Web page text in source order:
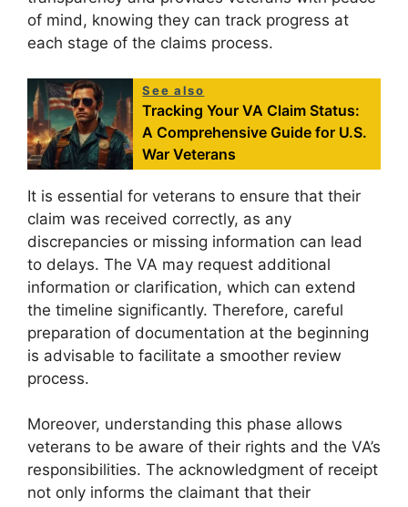
of mind, knowing they can track progress at
each stage of the claims process.
See also
Tracking Your VA Claim Status:
A Comprehensive Guide for U.S.
War Veterans
It is essential for veterans to ensure that their
claim was received correctly, as any
discrepancies or missing information can lead
to delays. The VA may request additional
information or clarification, which can extend
the timeline significantly. Therefore, careful
preparation of documentation at the beginning
is advisable to facilitate a smoother review
process.
Moreover, understanding this phase allows
veterans to be aware of their rights and the VA’s
responsibilities. The acknowledgment of receipt
not only informs the claimant that their